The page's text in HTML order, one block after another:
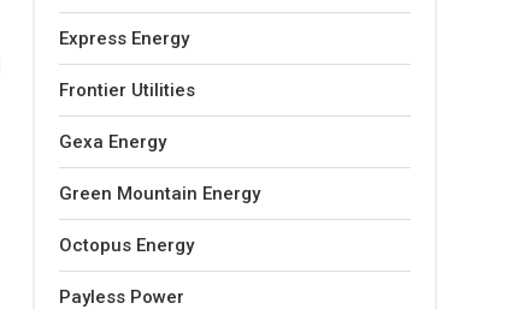
Express Energy
Frontier Utilities
Gexa Energy
Green Mountain Energy
Octopus Energy
Payless Power